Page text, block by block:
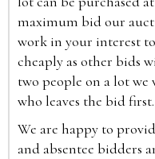
maximum bid our
work in your interest
cheaply as other bids
two people on a lot
who leaves the bid first.
We are happy to
and absentee bidders